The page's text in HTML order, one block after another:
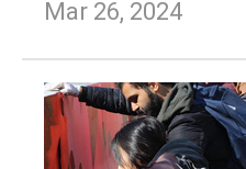
Mar 26, 2024